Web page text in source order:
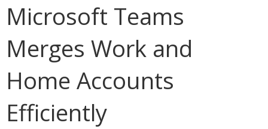
Microsoft Teams
Merges Work and
Home Accounts
Efficiently